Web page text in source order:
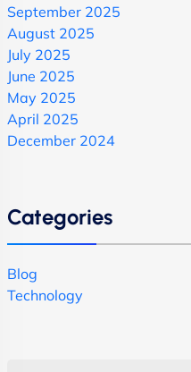
September 2025
August 2025
July 2025
June 2025
May 2025
April 2025
December 2024
Categories
Blog
Technology